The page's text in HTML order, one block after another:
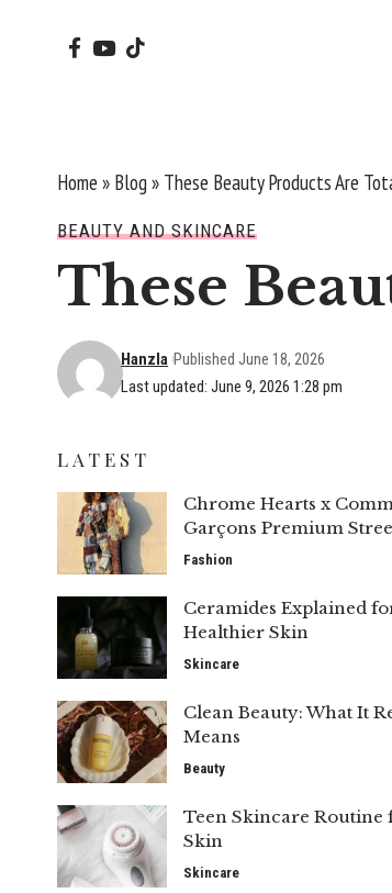
Home » Blog» These Beauty Products Are
BEAUTY AND SKINCARE
These
Last updated: June 9, 2026 1:28 pm
Hanzla Published June 18, 2026
LATEST
Chrome Hearts x
Garçons Premium
Fashion
Ceramides Explained
Healthier Skin
Skincare
Clean Beauty: What It
Means
Beauty
Teen Skincare Routine
Skin
Skincare